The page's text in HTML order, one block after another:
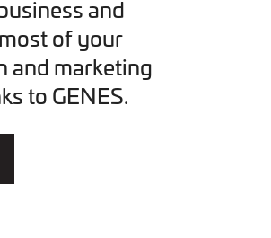
and
of your
and marketing
to GENES.